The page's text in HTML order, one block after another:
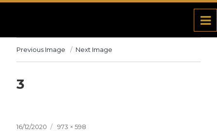
Previous Image Next Image
3
Posted
16/12/2020
Full
973 × 598